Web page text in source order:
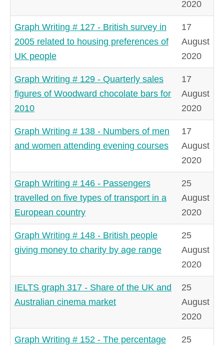
2020
Graph Writing # 127 - British survey in
2005 related to housing preferences of
UK people
17
August
2020
Graph Writing # 129 - Quarterly sales
figures of Woodward chocolate bars for
2010
17
August
2020
Graph Writing # 138 - Numbers of men
and women attending evening courses
17
August
2020
Graph Writing # 146 - Passengers
travelled on five types of transport in a
European country
25
August
2020
Graph Writing # 148 - British people
giving money to charity by age range
25
August
2020
IELTS graph 317 - Share of the UK and
Australian cinema market
25
August
2020
Graph Writing # 152 - The percentage
25